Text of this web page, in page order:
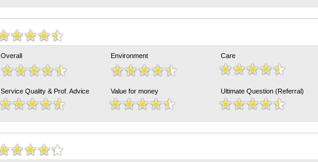
Overall Environment Care
Service Quality & Prof. Advice Value for money Ultimate Question (Referral)